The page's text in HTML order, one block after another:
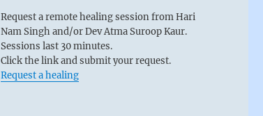
Request a remote healing session from Hari
Nam Singh and/or Dev Atma Suroop Kaur.
Sessions last 30 minutes.
Click the link and submit your request.
Request a healing